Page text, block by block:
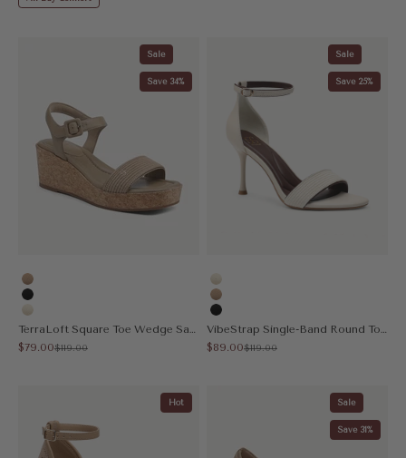
Sale
Save 34%
Apricot
Black
Cream
TerraLoft Square Toe Wedge Sandal
Sale price
$79.00Regular price
$119.00
Sale
Save 25%
Cream
Apricot
Black
VibeStrap Single-Band Round Toe Heeled Sandal
Sale price
$89.00Regular price
$119.00
Hot Sale
Save 31%